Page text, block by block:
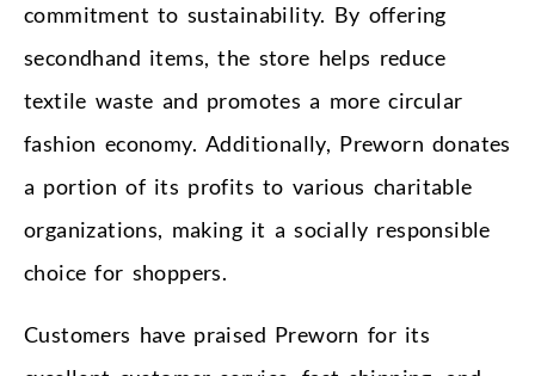
commitment to sustainability. By offering
secondhand items, the store helps reduce
textile waste and promotes a more circular
fashion economy. Additionally, Preworn donates
a portion of its profits to various charitable
organizations, making it a socially responsible
choice for shoppers.
Customers have praised Preworn for its